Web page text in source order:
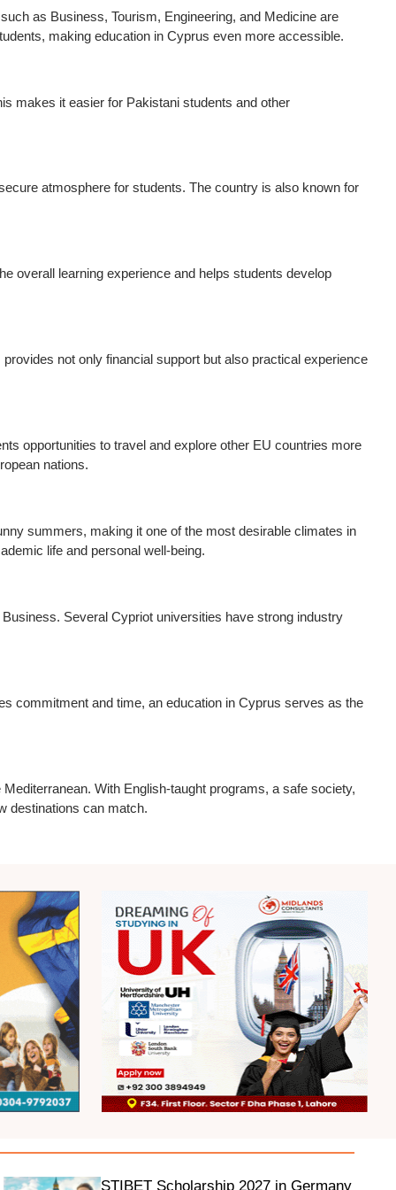
as Business, Tourism, Engineering, and Medicine are
making education in Cyprus even more accessible.
makes it easier for Pakistani students and other
atmosphere for students. The country is also known for
overall learning experience and helps students develop
not only financial support but also practical experience
opportunities to travel and explore other EU countries more
nations.
summers, making it one of the most desirable climates in
life and personal well-being.
Several Cypriot universities have strong industry
commitment and time, an education in Cyprus serves as the
With English-taught programs, a safe society,
destinations can match.
STIBET Scholarship 2027 in Germany